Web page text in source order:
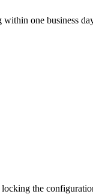
one business
locking the